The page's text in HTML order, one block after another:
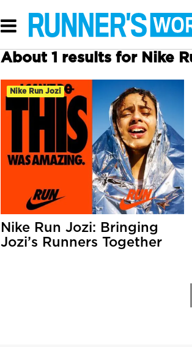
About 1 results for Nike
Nike Run Jozi
Nike Run Jozi: Bringing
Jozi’s Runners Together